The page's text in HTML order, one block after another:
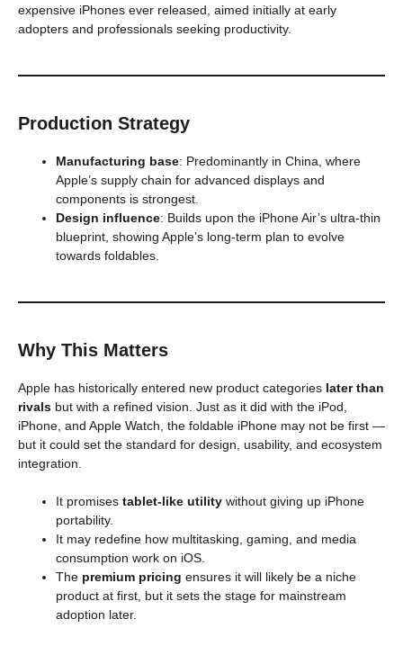
expensive iPhones ever released, aimed initially at early
adopters and professionals seeking productivity.
Production Strategy
Manufacturing base: Predominantly in China, where
Apple’s supply chain for advanced displays and
components is strongest.
Design influence: Builds upon the iPhone Air’s ultra-thin
blueprint, showing Apple’s long-term plan to evolve
towards foldables.
Why This Matters
Apple has historically entered new product categories later than
rivals but with a refined vision. Just as it did with the iPod,
iPhone, and Apple Watch, the foldable iPhone may not be first —
but it could set the standard for design, usability, and ecosystem
integration.
It promises tablet-like utility without giving up iPhone
portability.
It may redefine how multitasking, gaming, and media
consumption work on iOS.
The premium pricing ensures it will likely be a niche
product at first, but it sets the stage for mainstream
adoption later.